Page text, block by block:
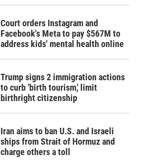
Court orders Instagram and
Facebook's Meta to pay $567M to
address kids' mental health online
Trump signs 2 immigration actions
to curb 'birth tourism,' limit
birthright citizenship
Iran aims to ban U.S. and Israeli
ships from Strait of Hormuz and
charge others a toll